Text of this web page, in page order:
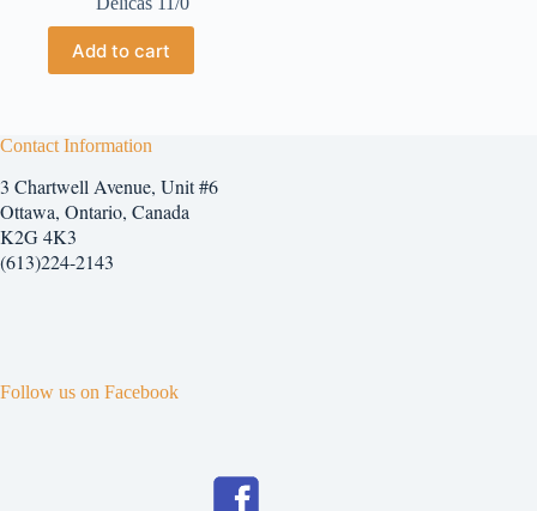
Add to cart
Contact Information
3 Chartwell Avenue, Unit #6
Ottawa, Ontario, Canada
K2G 4K3
(613)224-2143
Follow us on Facebook